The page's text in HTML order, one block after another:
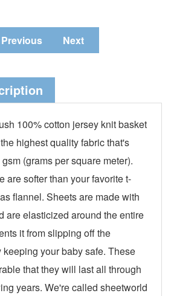
Previous Next
100% cotton jersey knit basket
highest quality fabric that's
(grams per square meter).
are softer than your favorite t-
flannel. Sheets are made with
are elasticized around the entire
it from slipping off the
keeping your baby safe. These
that they will last all through
years. We're called sheetworld